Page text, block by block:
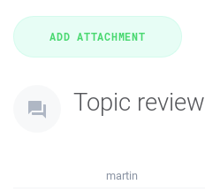
Topic review
martin